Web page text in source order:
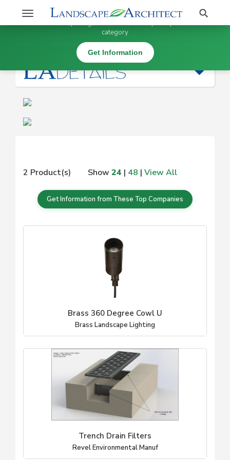
Toggle
navigation
Search
|
2 Product(s) Show 24 | 48 | View All
Get Information from These Top Companies
Brass 360 Degree Cowl U
Brass Landscape Lighting
Trench Drain Filters
Revel Environmental Manuf
Stay Updated on
Get information, pricing, and details from top companies in this
category
Get Information